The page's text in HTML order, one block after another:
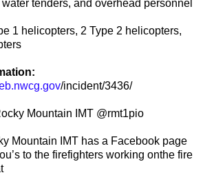
tenders, and overhead personnel
1 helicopters, 2 Type 2 helicopters,
/incident/3436/
Mountain IMT @rmt1pio
Mountain IMT has a Facebook page
to the firefighters working onthe fire